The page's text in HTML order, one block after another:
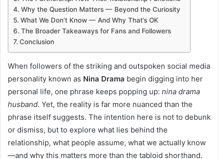
Why the Question Matters — Beyond the Curiosity
What We Don’t Know — And Why That’s OK
The Broader Takeaways for Fans and Followers
Conclusion
When followers of the striking and outspoken social media
personality known as Nina Drama begin digging into her
personal life, one phrase keeps popping up: nina drama
husband. Yet, the reality is far more nuanced than the
phrase itself suggests. The intention here is not to debunk
or dismiss, but to explore what lies behind the
relationship, what people assume, what we actually know
—and why this matters more than the tabloid shorthand.